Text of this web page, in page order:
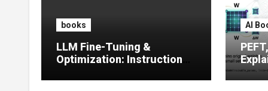
books
LLM Fine-Tuning &
Optimization: Instruction
Prompt Strategies
AI